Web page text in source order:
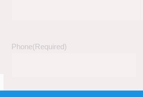
Phone(Required)